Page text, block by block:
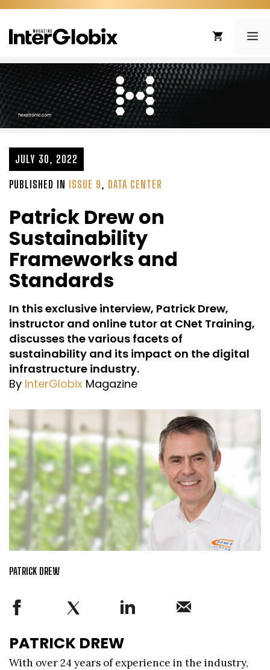
Skip
content
JULY 30, 2022
PUBLISHED IN ISSUE 9, DATA CENTER
Patrick Drew on
Sustainability
Frameworks and
Standards
In this exclusive interview, Patrick Drew,
instructor and online tutor at CNet Training,
discusses the various facets of
sustainability and its impact on the digital
infrastructure industry.
By InterGlobix Magazine
PATRICK DREW
PATRICK DREW
With over 24 years of experience in the industry,